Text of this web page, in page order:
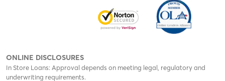
ONLINE DISCLOSURES
In Store Loans: Approval depends on meeting legal, regulatory and
underwriting requirements.